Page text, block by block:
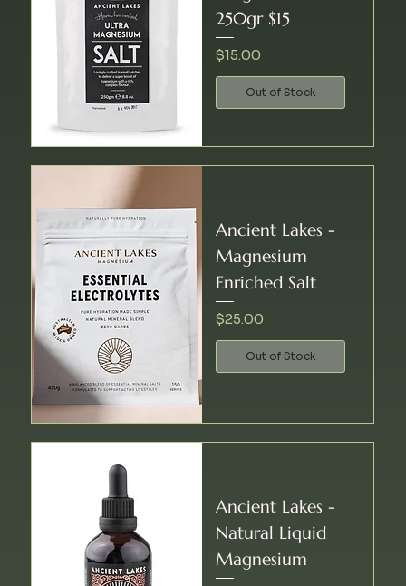
250gr $15
Price
$15.00
Out of Stock
Ancient Lakes -
Magnesium
Enriched Salt
Price
$25.00
Out of Stock
Ancient Lakes -
Natural Liquid
Magnesium